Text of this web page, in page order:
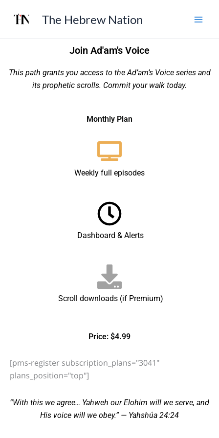
The Hebrew Nation
Join Ad'am's Voice
This path grants you access to the Ad’am’s Voice series and
its prophetic scrolls. Commit your walk today.
Monthly Plan
Weekly full episodes
Dashboard & Alerts
Scroll downloads (if Premium)
Price: $4.99
[pms-register subscription_plans="3041"
plans_position="top"]
“With this we agree… Yahweh our Elohim will we serve, and
His voice will we obey.” — Yahshúa 24:24